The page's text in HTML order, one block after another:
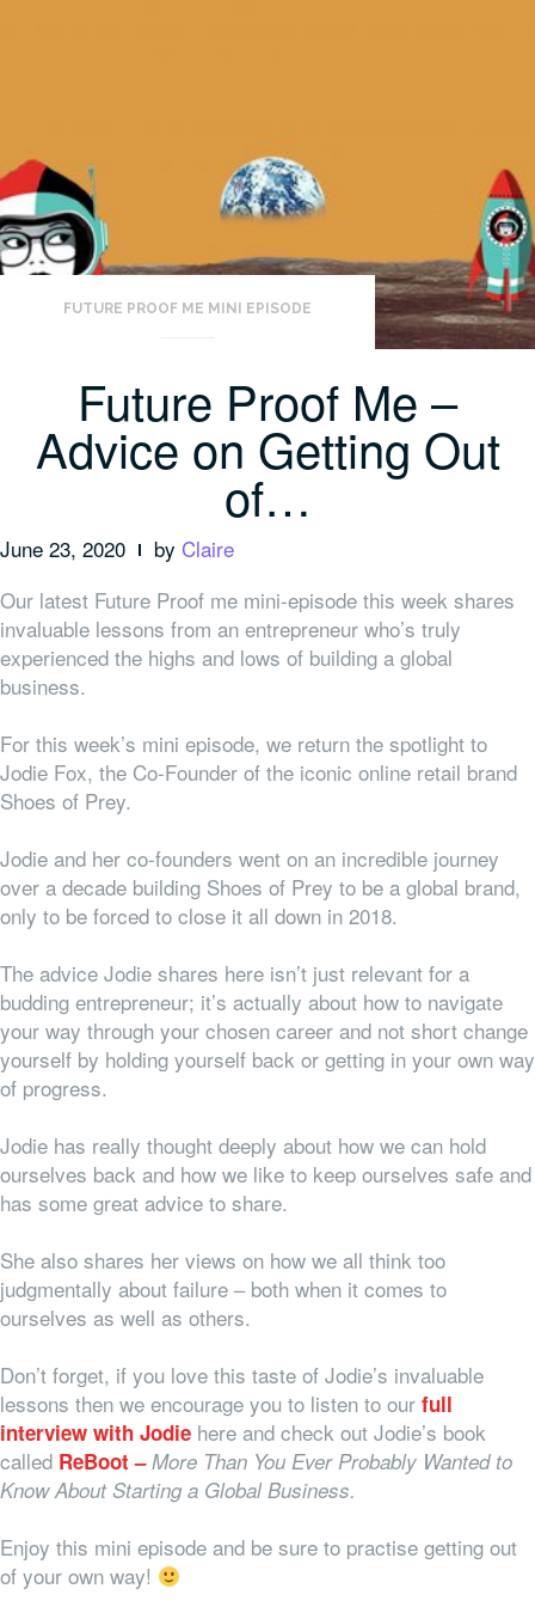
FUTURE PROOF ME MINI EPISODE
Future Proof Me –
Advice on Getting Out
of…
June 23, 2020 by Claire
Our latest Future Proof me mini-episode this week shares
invaluable lessons from an entrepreneur who’s truly
experienced the highs and lows of building a global
business.
For this week’s mini episode, we return the spotlight to
Jodie Fox, the Co-Founder of the iconic online retail brand
Shoes of Prey.
Jodie and her co-founders went on an incredible journey
over a decade building Shoes of Prey to be a global brand,
only to be forced to close it all down in 2018.
The advice Jodie shares here isn’t just relevant for a
budding entrepreneur; it’s actually about how to navigate
your way through your chosen career and not short change
yourself by holding yourself back or getting in your own way
of progress.
Jodie has really thought deeply about how we can hold
ourselves back and how we like to keep ourselves safe and
has some great advice to share.
She also shares her views on how we all think too
judgmentally about failure – both when it comes to
ourselves as well as others.
Don’t forget, if you love this taste of Jodie’s invaluable
lessons then we encourage you to listen to our full
interview with Jodie here and check out Jodie’s book
called ReBoot –More Than You Ever Probably Wanted to
Know About Starting a Global Business.
Enjoy this mini episode and be sure to practise getting out
of your own way!